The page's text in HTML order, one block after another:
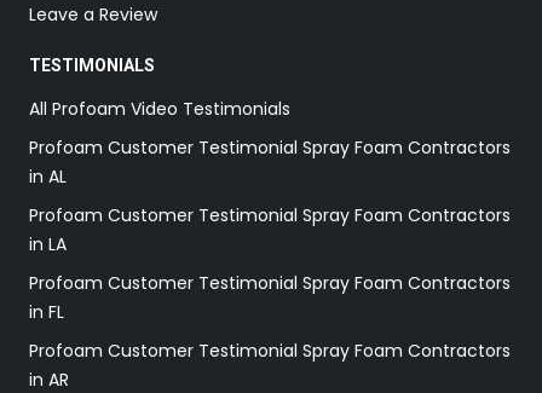
Leave a Review
TESTIMONIALS
All Profoam Video Testimonials
Profoam Customer Testimonial Spray Foam Contractors
in AL
Profoam Customer Testimonial Spray Foam Contractors
in LA
Profoam Customer Testimonial Spray Foam Contractors
in FL
Profoam Customer Testimonial Spray Foam Contractors
in AR